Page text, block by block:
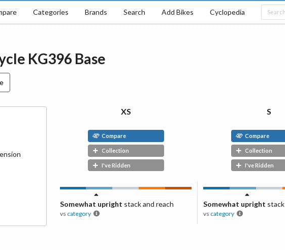
Categories Brands Search Add Bikes Cyclopedia
KG396 Base
XS
Compare
Collection
I've Ridden
S
Compare
Collection
I've Ridden
Somewhat upright stack and reach
vs category
Somewhat upright
vs category